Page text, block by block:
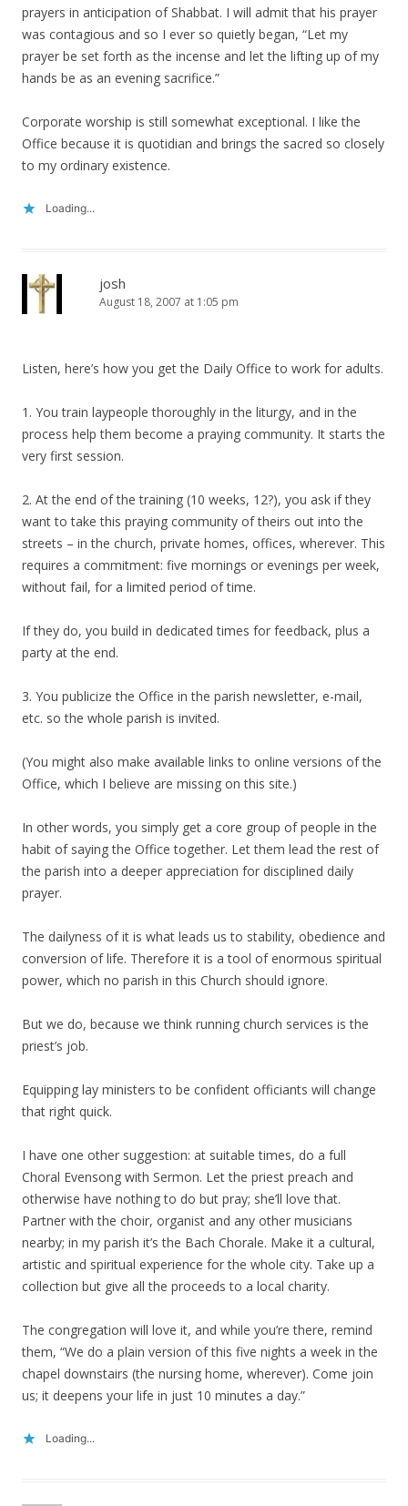
prayers in anticipation of Shabbat. I will admit that his prayer
was contagious and so I ever so quietly began, “Let my
prayer be set forth as the incense and let the lifting up of my
hands be as an evening sacrifice.”
Corporate worship is still somewhat exceptional. I like the
Office because it is quotidian and brings the sacred so closely
to my ordinary existence.
Loading...
josh
August 18, 2007 at 1:05 pm
Listen, here’s how you get the Daily Office to work for adults.
1. You train laypeople thoroughly in the liturgy, and in the
process help them become a praying community. It starts the
very first session.
2. At the end of the training (10 weeks, 12?), you ask if they
want to take this praying community of theirs out into the
streets – in the church, private homes, offices, wherever. This
requires a commitment: five mornings or evenings per week,
without fail, for a limited period of time.
If they do, you build in dedicated times for feedback, plus a
party at the end.
3. You publicize the Office in the parish newsletter, e-mail,
etc. so the whole parish is invited.
(You might also make available links to online versions of the
Office, which I believe are missing on this site.)
In other words, you simply get a core group of people in the
habit of saying the Office together. Let them lead the rest of
the parish into a deeper appreciation for disciplined daily
prayer.
The dailyness of it is what leads us to stability, obedience and
conversion of life. Therefore it is a tool of enormous spiritual
power, which no parish in this Church should ignore.
But we do, because we think running church services is the
priest’s job.
Equipping lay ministers to be confident officiants will change
that right quick.
I have one other suggestion: at suitable times, do a full
Choral Evensong with Sermon. Let the priest preach and
otherwise have nothing to do but pray; she’ll love that.
Partner with the choir, organist and any other musicians
nearby; in my parish it’s the Bach Chorale. Make it a cultural,
artistic and spiritual experience for the whole city. Take up a
collection but give all the proceeds to a local charity.
The congregation will love it, and while you’re there, remind
them, “We do a plain version of this five nights a week in the
chapel downstairs (the nursing home, wherever). Come join
us; it deepens your life in just 10 minutes a day.”
Loading...